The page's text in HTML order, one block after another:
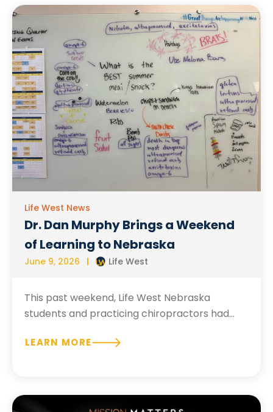
Life West News
Dr. Dan Murphy Brings a Weekend
of Learning to Nebraska
June 9, 2026 Life West
This past weekend, Life West Nebraska
students and practicing chiropractors had...
LEARN MORE